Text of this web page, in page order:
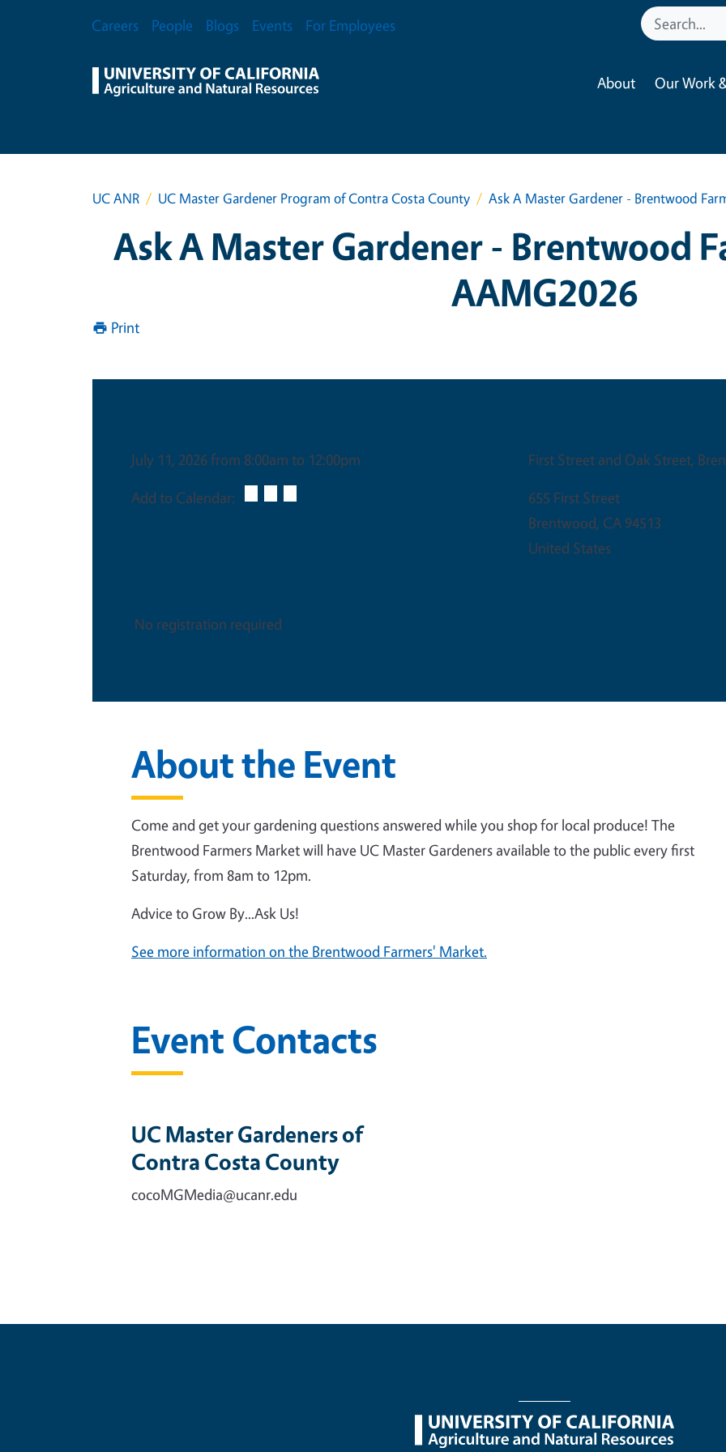
Secondary Menu
Careers People Blogs Events For Employees
About Our Work
UC ANR UC Master Gardener Program of Contra Costa County Ask A Master Gardener - Brentwood
Ask A Master Gardener - Brentwood
AAMG2026
Print
July 11, 2026 from 8:00am to 12:00pm
Add to Calendar:
First Street and Oak Street,
655 First Street
Brentwood, CA 94513
United States
No registration required
About the Event
Come and get your gardening questions answered while you shop for local produce! The
Brentwood Farmers Market will have UC Master Gardeners available to the public every first
Saturday, from 8am to 12pm.
Advice to Grow By...Ask Us!
See more information on the Brentwood Farmers' Market.
Event Contacts
UC Master Gardeners of
Contra Costa County
cocoMGMedia@ucanr.edu